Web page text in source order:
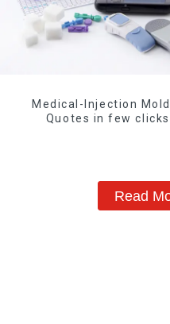
Medical-Injection
Quotes in few
Read